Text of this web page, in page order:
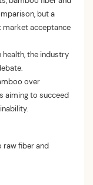
but a
acceptance
the industry
over
aiming to succeed
raw fiber and